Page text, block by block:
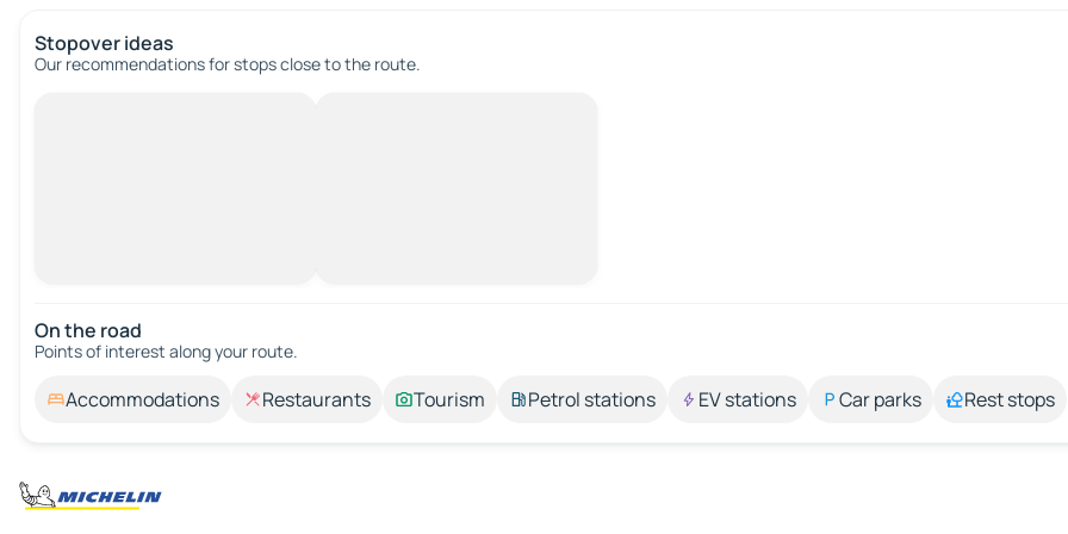
Stopover ideas
Our recommendations for stops close to the route.
On the road
Points of interest along your route.
Accommodations Restaurants Tourism Petrol stations EV stations Car parks Rest stops